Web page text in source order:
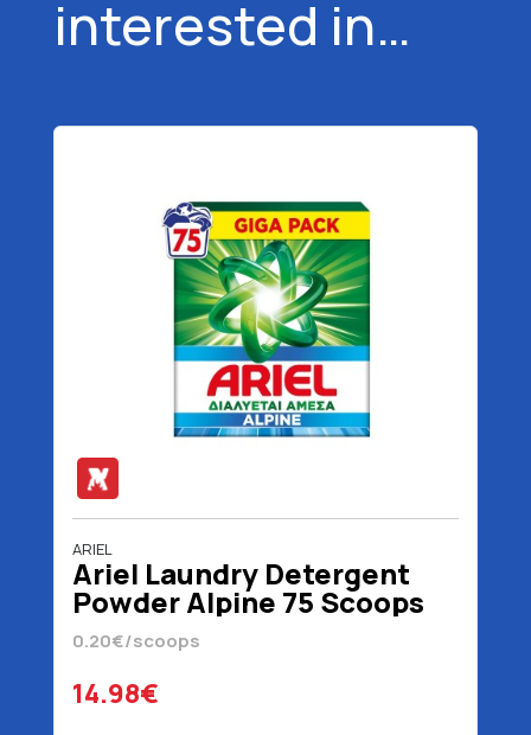
interested in…
ARIEL
Ariel Laundry Detergent
Powder Alpine 75 Scoops
4875 gr
0.20€/scoops
14.98€